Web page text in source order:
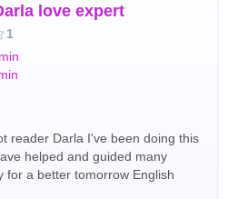
are meant for you. Together,
and discover the answers
tomorrow. With your
a transformative journey. I
the most popular
and finance, but I'm
love expert
1
reader Darla I've been doing this
helped and guided many
for a better tomorrow English